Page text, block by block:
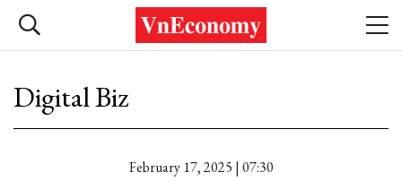
Digital Biz
February 17, 2025 | 07:30